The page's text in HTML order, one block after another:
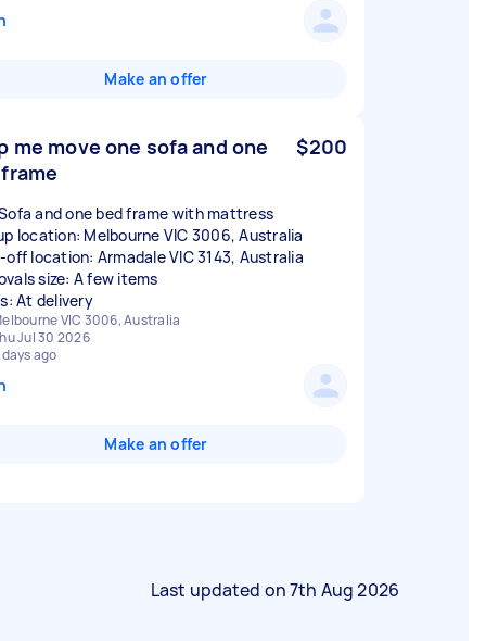
Make an offer
me move one sofa and one
$200
and one bed frame with mattress
location: Melbourne VIC 3006, Australia
off location: Armadale VIC 3143, Australia
size: A few items
At delivery
VIC 3006, Australia
Jul 30 2026
ago
Make an offer
Last updated on7th Aug 2026